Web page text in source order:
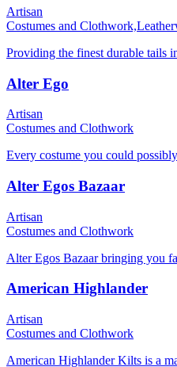
Artisan
Costumes and Clothwork,
Providing the finest durable tails
Alter Ego
Artisan
Costumes and Clothwork
Every costume you could
Alter Egos Bazaar
Artisan
Costumes and Clothwork
Alter Egos Bazaar bringing you
American Highlander
Artisan
Costumes and Clothwork
American Highlander Kilts is a